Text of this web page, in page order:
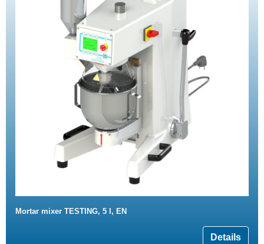
Mortar mixer TESTING, 5 l, EN
Details